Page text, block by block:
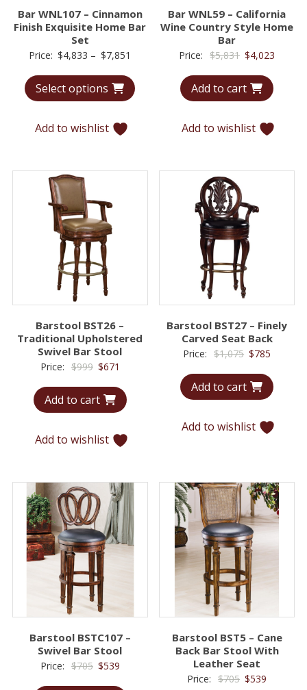
Bar WNL107 – Cinnamon
Finish Exquisite Home Bar
Set
Price: $4,833 – $7,851
$4,833
Select options
Add to wishlist
Bar WNL59 – California
Wine Country Style Home
Bar
Price: $5,831 Original
was:
$5,831.
$4,023
Add to cart
Add to wishlist
Barstool BST26 –
Traditional Upholstered
Swivel Bar Stool
Price: $999 Original
was:
$671
is:
Add to cart
Add to wishlist
Barstool BST27 – Finely
Carved Seat Back
Price: $1,075 Original
was:
$785
is:
Add to cart
Add to wishlist
Barstool BSTC107 –
Swivel Bar Stool
Price: $705 Original
$539Current
Barstool BST5 – Cane
Back Bar Stool With
Leather Seat
Price: $705 Original
$539